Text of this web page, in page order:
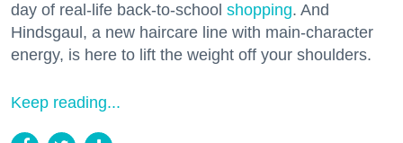
day of real-life back-to-school shopping. And
Hindsgaul, a new haircare line with main-character
energy, is here to lift the weight off your shoulders.
Keep reading...